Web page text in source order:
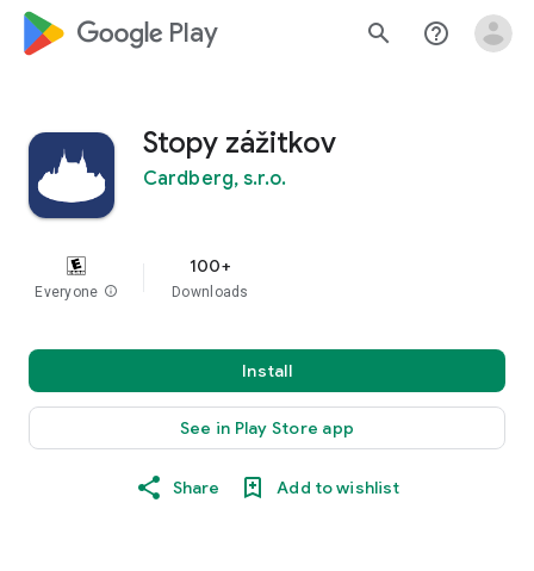
google_logo Play search help_outline
Stopy zážitkov
Cardberg, s.r.o.
Everyone info
100+
Downloads
Install
See in Play Store app
Share Add to wishlist